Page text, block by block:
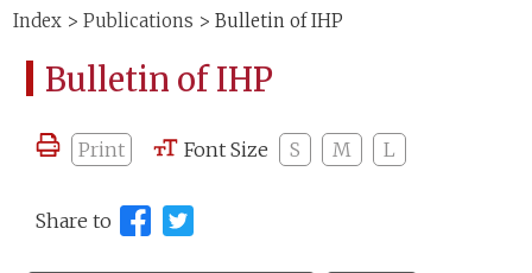
Index >Publications > Bulletin of IHP
Bulletin of IHP
Print Font Size S M L
Share to